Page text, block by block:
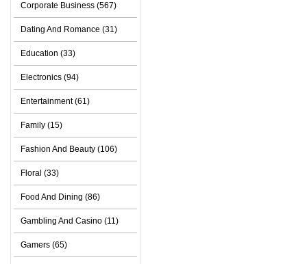
Corporate Business (567)
Dating And Romance (31)
Education (33)
Electronics (94)
Entertainment (61)
Family (15)
Fashion And Beauty (106)
Floral (33)
Food And Dining (86)
Gambling And Casino (11)
Gamers (65)